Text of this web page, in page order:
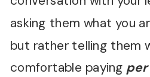
asking them what you
but rather telling them
comfortable paying